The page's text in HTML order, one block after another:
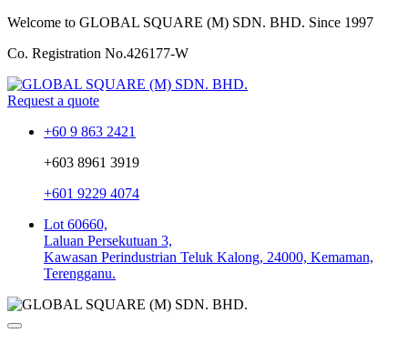
Welcome to GLOBAL SQUARE (M) SDN. BHD. Since 1997
Co. Registration No.426177-W
Request a quote
+60 9 863 2421
+603 8961 3919
+601 9229 4074
Lot 60660,
Laluan Persekutuan 3,
Kawasan Perindustrian Teluk Kalong, 24000, Kemaman,
Terengganu.